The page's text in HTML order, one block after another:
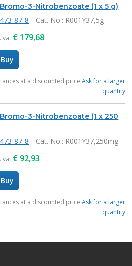
3-Nitrobenzoate (1 x 5 g)
87-8 Cat. No.: R001Y37,5g
vat € 179,68
Buy
at a discounted price Ask for a larger
quantity
3-Nitrobenzoate (1 x 250
87-8 Cat. No.: R001Y37,250mg
vat € 92,93
Buy
at a discounted price Ask for a larger
quantity